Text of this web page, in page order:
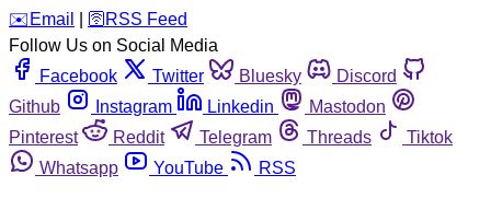
️✉️ Email 🛜 RSS Feed
Follow Us on Social Media
Facebook
Twitter Bluesky
Discord
Github
Instagram Linkedin
Mastodon
Pinterest
Reddit Telegram Threads
Tiktok
Whatsapp
YouTube RSS